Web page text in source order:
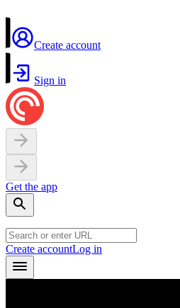
Create account
Sign in
Get the app
Create accountLog in